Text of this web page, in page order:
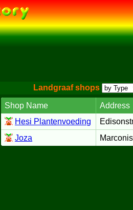
Landgraaf shops
Shop Name
Address
Hesi Plantenvoeding
Joza